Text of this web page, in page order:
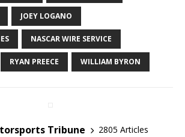
JOEY LOGANO
NASCAR WIRE SERVICE
RYAN PREECE WILLIAM BYRON
Tribune
2805 Articles